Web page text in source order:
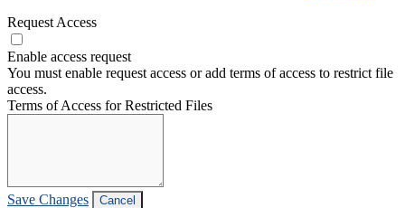
Request Access
Enable access request
You must enable request access or add terms of access to restrict file
access.
Terms of Access for Restricted Files
Save Changes Cancel